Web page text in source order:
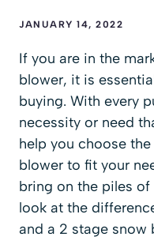
JANUARY 14, 2022
If you are in the
blower, it is
buying. With every
necessity or need
help you choose
blower to fit your
bring on the piles of
look at the
and a 2 stage snow